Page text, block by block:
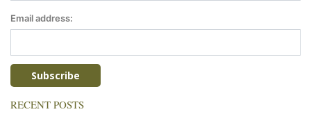
Email address:
RECENT POSTS